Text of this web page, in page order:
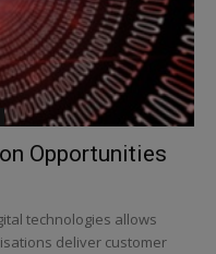
Opportunities
technologies allows
deliver customer